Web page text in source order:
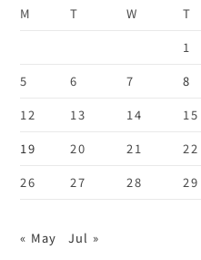
M
T W T
1
5
6 7 8
12
13 14 15
19
20 21 22
26
27 28 29
« May Jul »